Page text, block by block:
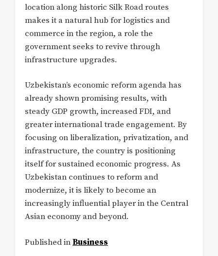
location along historic Silk Road routes
makes it a natural hub for logistics and
commerce in the region, a role the
government seeks to revive through
infrastructure upgrades.
Uzbekistan’s economic reform agenda has
already shown promising results, with
steady GDP growth, increased FDI, and
greater international trade engagement. By
focusing on liberalization, privatization, and
infrastructure, the country is positioning
itself for sustained economic progress. As
Uzbekistan continues to reform and
modernize, it is likely to become an
increasingly influential player in the Central
Asian economy and beyond.
Published inBusiness